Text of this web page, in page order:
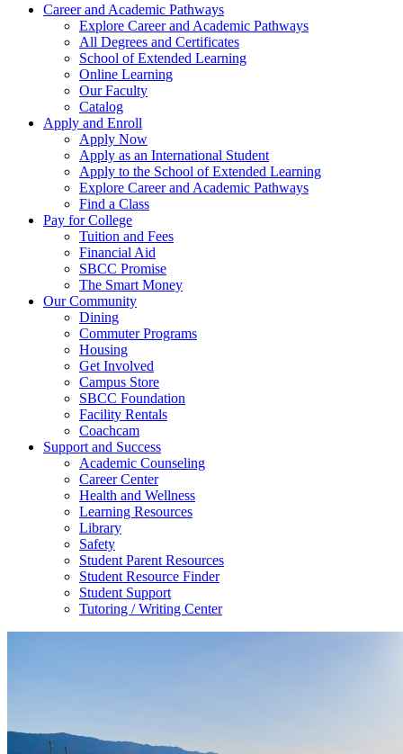
Career and Academic Pathways
Explore Career and Academic Pathways
All Degrees and Certificates
School of Extended Learning
Online Learning
Our Faculty
Catalog
Apply and Enroll
Apply Now
Apply as an International Student
Apply to the School of Extended Learning
Explore Career and Academic Pathways
Find a Class
Pay for College
Tuition and Fees
Financial Aid
SBCC Promise
The Smart Money
Our Community
Dining
Commuter Programs
Housing
Get Involved
Campus Store
SBCC Foundation
Facility Rentals
Coachcam
Support and Success
Academic Counseling
Career Center
Health and Wellness
Learning Resources
Library
Safety
Student Parent Resources
Student Resource Finder
Student Support
Tutoring / Writing Center